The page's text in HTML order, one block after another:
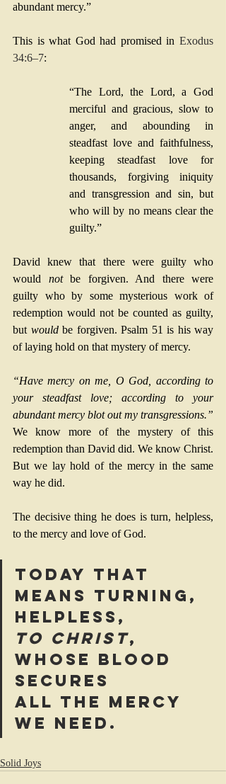
abundant mercy.”
This is what God had promised in Exodus
34:6–7:
“The Lord, the Lord, a God
merciful and gracious, slow to
anger, and abounding in
steadfast love and faithfulness,
keeping steadfast love for
thousands, forgiving iniquity
and transgression and sin, but
who will by no means clear the
guilty.”
David knew that there were guilty who
would not be forgiven. And there were
guilty who by some mysterious work of
redemption would not be counted as guilty,
but would be forgiven. Psalm 51 is his way
of laying hold on that mystery of mercy.
“Have mercy on me, O God, according to
your steadfast love; according to your
abundant mercy blot out my transgressions.”
We know more of the mystery of this
redemption than David did. We know Christ.
But we lay hold of the mercy in the same
way he did.
The decisive thing he does is turn, helpless,
to the mercy and love of God.
Today that
means turning,
helpless,
to Christ,
whose blood
secures
all the mercy
we need.
Solid Joys